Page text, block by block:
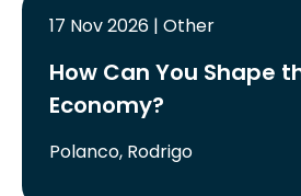
17 Nov 2026 | Other
How Can You Shape
Economy?
Polanco, Rodrigo